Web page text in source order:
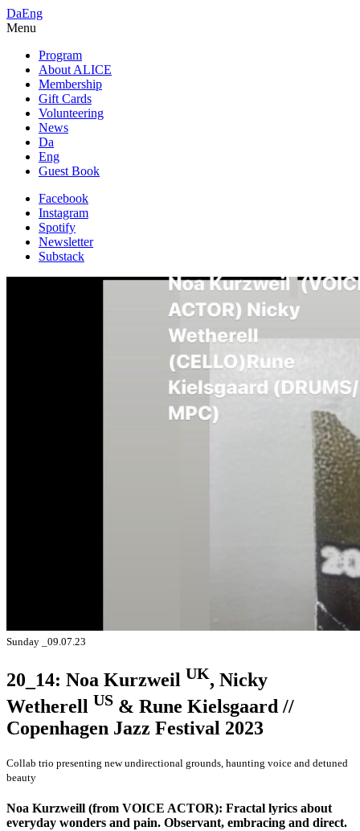
DaEng
Menu
Program
About ALICE
Membership
Gift Cards
Volunteering
News
Da
Eng
Guest Book
Facebook
Instagram
Spotify
Newsletter
Substack
Sunday _09.07.23
20_14: Noa Kurzweil UK, Nicky
Wetherell US & Rune Kielsgaard //
Copenhagen Jazz Festival 2023
Collab trio presenting new undirectional grounds, haunting voice and detuned
beauty
Noa Kurzweill (from VOICE ACTOR): Fractal lyrics about
everyday wonders and pain. Observant, embracing and direct.